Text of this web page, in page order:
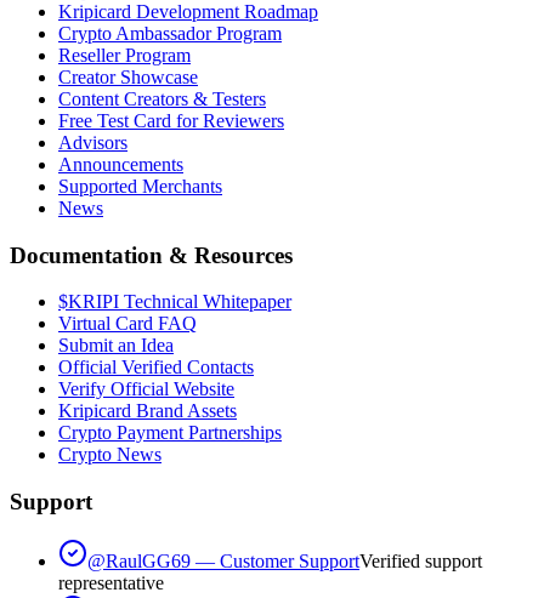
Kripicard Development Roadmap
Crypto Ambassador Program
Reseller Program
Creator Showcase
Content Creators & Testers
Free Test Card for Reviewers
Advisors
Announcements
Supported Merchants
News
Documentation & Resources
$KRIPI Technical Whitepaper
Virtual Card FAQ
Submit an Idea
Official Verified Contacts
Verify Official Website
Kripicard Brand Assets
Crypto Payment Partnerships
Crypto News
Support
@RaulGG69 — Customer SupportVerified support
representative